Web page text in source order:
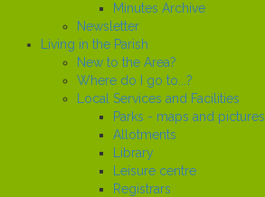
Minutes Archive
Newsletter
Living in the Parish
New to the Area?
Where do I go to...?
Local Services and Facilities
Parks - maps and pictures
Allotments
Library
Leisure centre
Registrars